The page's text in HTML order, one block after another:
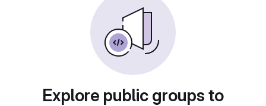
Explore public groups to